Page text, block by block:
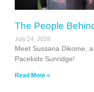
The People
July 24, 2026
Meet Sussana Dikome,
Pacekids Sunridge!
Read More »